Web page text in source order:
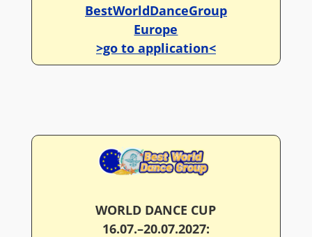
BestWorldDanceGroup
Europe
>go to application<
WORLD DANCE CUP
16.07.–20.07.2027: